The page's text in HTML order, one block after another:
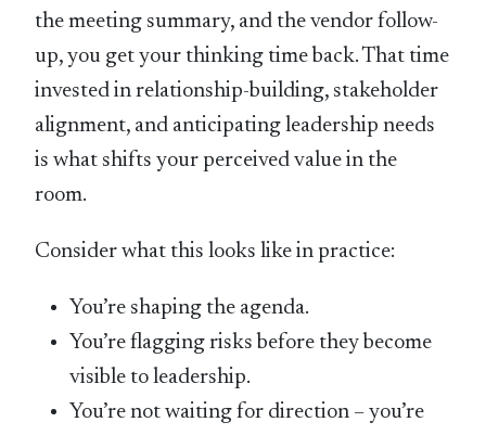
the meeting summary, and the vendor follow-
up, you get your thinking time back. That time
invested in relationship-building, stakeholder
alignment, and anticipating leadership needs
is what shifts your perceived value in the
room.
Consider what this looks like in practice:
You’re shaping the agenda.
You’re flagging risks before they become
visible to leadership.
You’re not waiting for direction – you’re